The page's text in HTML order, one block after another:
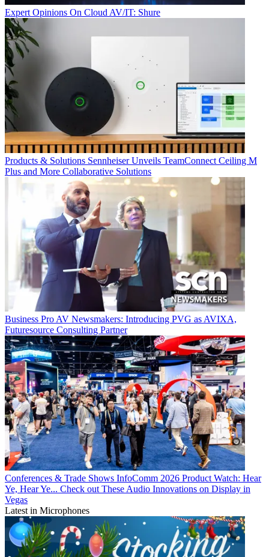
Expert Opinions On Cloud AV/IT: Shure
Products & Solutions Sennheiser Unveils TeamConnect Ceiling M
Plus and More Collaborative Solutions
Business Pro AV Newsmakers: Introducing PVG as AVIXA,
Futuresource Consulting Partner
Conferences & Trade Shows InfoComm 2026 Product Watch: Hear
Ye, Hear Ye... Check out These Audio Innovations on Display in
Vegas
Latest in Microphones